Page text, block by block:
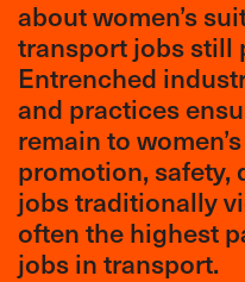
about women’s
transport jobs still
Entrenched
and practices
remain to
promotion, safety,
jobs traditionally
often the highest
jobs in transport.